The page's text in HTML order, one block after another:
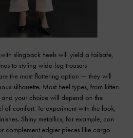
slingback heels will yield a failsafe,
to styling wide-leg trousers
the most flattering option — they will
silhouette. Most heel types, from kitten
and your choice will depend on the
of comfort. To experiment with the look,
Shiny metallics, for example, can
complement edgier pieces like cargo